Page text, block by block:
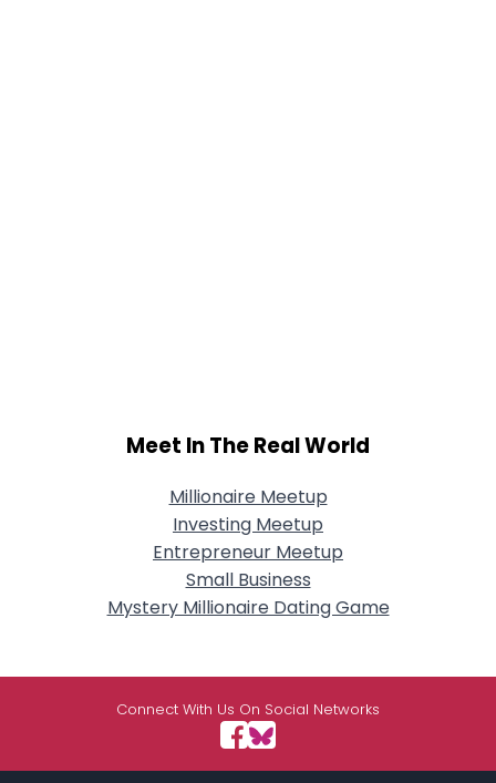
Meet In The Real World
Millionaire Meetup
Investing Meetup
Entrepreneur Meetup
Small Business
Mystery Millionaire Dating Game
Connect With Us On Social Networks